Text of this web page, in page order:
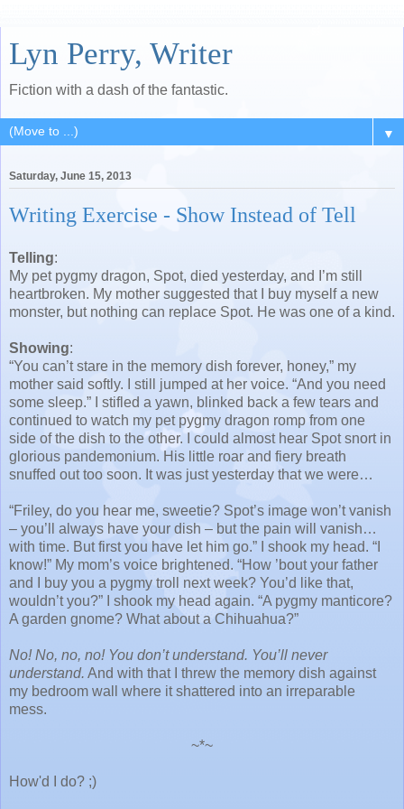
Lyn Perry, Writer
Fiction with a dash of the fantastic.
▼
Saturday, June 15, 2013
Writing Exercise - Show Instead of Tell
Telling:
My pet pygmy dragon, Spot, died yesterday, and I’m still
heartbroken. My mother suggested that I buy myself a new
monster, but nothing can replace Spot. He was one of a kind.
Showing:
“You can’t stare in the memory dish forever, honey,” my
mother said softly. I still jumped at her voice. “And you need
some sleep.” I stifled a yawn, blinked back a few tears and
continued to watch my pet pygmy dragon romp from one
side of the dish to the other. I could almost hear Spot snort in
glorious pandemonium. His little roar and fiery breath
snuffed out too soon. It was just yesterday that we were…
“Friley, do you hear me, sweetie? Spot’s image won’t vanish
– you’ll always have your dish – but the pain will vanish…
with time. But first you have let him go.” I shook my head. “I
know!” My mom’s voice brightened. “How ’bout your father
and I buy you a pygmy troll next week? You’d like that,
wouldn’t you?” I shook my head again. “A pygmy manticore?
A garden gnome? What about a Chihuahua?”
No! No, no, no! You don’t understand. You’ll never
understand. And with that I threw the memory dish against
my bedroom wall where it shattered into an irreparable
mess.
~*~
How'd I do? ;)